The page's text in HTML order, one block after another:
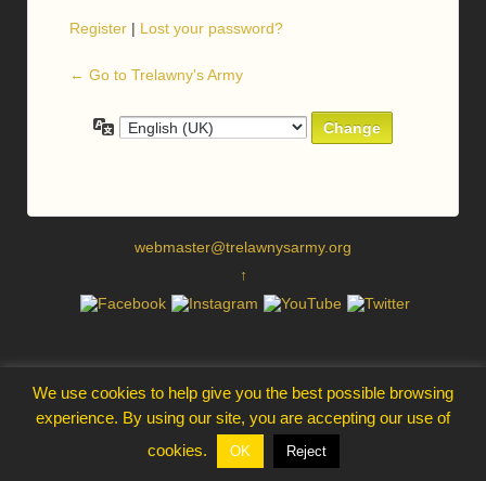
Register | Lost your password?
← Go to Trelawny's Army
Language
webmaster@trelawnysarmy.org
↑
We use cookies to help give you the best possible browsing
experience. By using our site, you are accepting our use of
cookies.
OK Reject